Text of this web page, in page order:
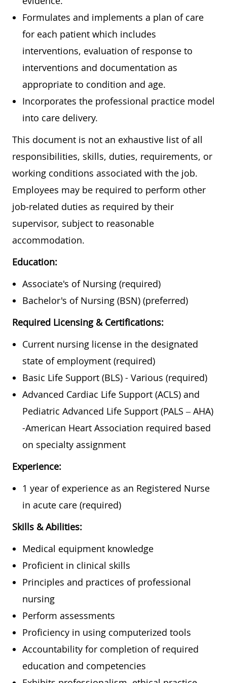
Formulates and implements a plan of care
for each patient which includes
interventions, evaluation of response to
interventions and documentation as
appropriate to condition and age.
Incorporates the professional practice model
into care delivery.
This document is not an exhaustive list of all
responsibilities, skills, duties, requirements, or
working conditions associated with the job.
Employees may be required to perform other
job-related duties as required by their
supervisor, subject to reasonable
accommodation.
Education:
Associate's of Nursing (required)
Bachelor's of Nursing (BSN) (preferred)
Required Licensing & Certifications:
Current nursing license in the designated
state of employment (required)
Basic Life Support (BLS) - Various (required)
Advanced Cardiac Life Support (ACLS) and
Pediatric Advanced Life Support (PALS – AHA)
-American Heart Association required based
on specialty assignment
Experience:
1 year of experience as an Registered Nurse
in acute care (required)
Skills & Abilities:
Medical equipment knowledge
Proficient in clinical skills
Principles and practices of professional
nursing
Perform assessments
Proficiency in using computerized tools
Accountability for completion of required
education and competencies